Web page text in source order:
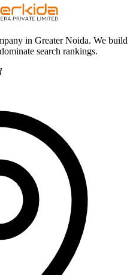
in Greater Noida. We build
search rankings.